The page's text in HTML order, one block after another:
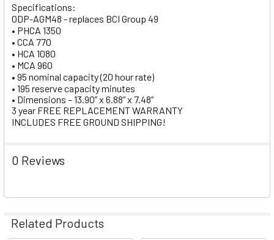
Specifications:
ODP-AGM48 - replaces BCI Group 49
• PHCA 1350
• CCA 770
• HCA 1080
• MCA 960
• 95 nominal capacity (20 hour rate)
• 195 reserve capacity minutes
• Dimensions – 13.90” x 6.88” x 7.48”
3 year FREE REPLACEMENT WARRANTY
INCLUDES FREE GROUND SHIPPING!
0 Reviews
Related Products